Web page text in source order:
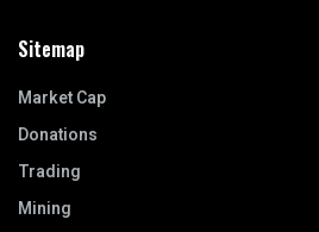
Sitemap
Market Cap
Donations
Trading
Mining